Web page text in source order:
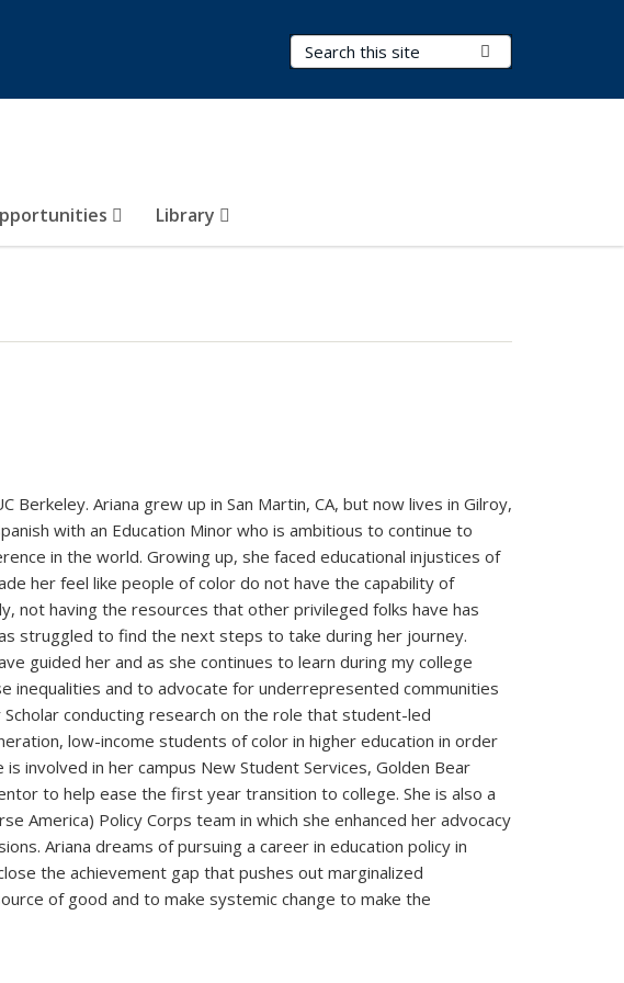
Search Terms
Library
Ariana grew up in San Martin, CA, but now lives in Gilroy,
with an Education Minor who is ambitious to continue to
in the world. Growing up, she faced educational injustices of
her feel like people of color do not have the capability of
not having the resources that other privileged folks have has
struggled to find the next steps to take during her journey.
guided her and as she continues to learn during my college
inequalities and to advocate for underrepresented communities
conducting research on the role that student-led
low-income students of color in higher education in order
involved in her campus New Student Services, Golden Bear
to help ease the first year transition to college. She is also a
America) Policy Corps team in which she enhanced her advocacy
Ariana dreams of pursuing a career in education policy in
the achievement gap that pushes out marginalized
of good and to make systemic change to make the